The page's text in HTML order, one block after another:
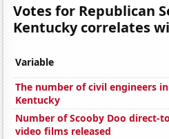
Votes for Republican
Kentucky correlates
Variable
The number of civil engineers in
Kentucky
Number of Scooby Doo direct-
video films released